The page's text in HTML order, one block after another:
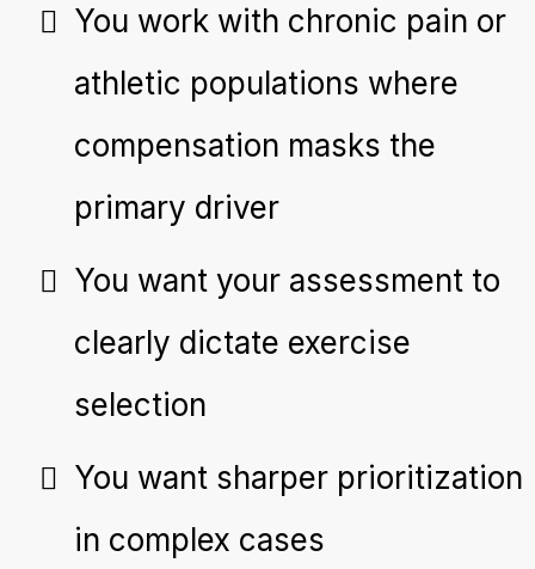
You work with chronic pain or
athletic populations where
compensation masks the
primary driver
You want your assessment to
clearly dictate exercise
selection
You want sharper prioritization
in complex cases